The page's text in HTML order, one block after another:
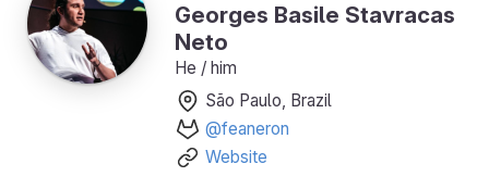
Georges Basile Stavracas
Neto
He / him
São Paulo, Brazil
@feaneron
Website